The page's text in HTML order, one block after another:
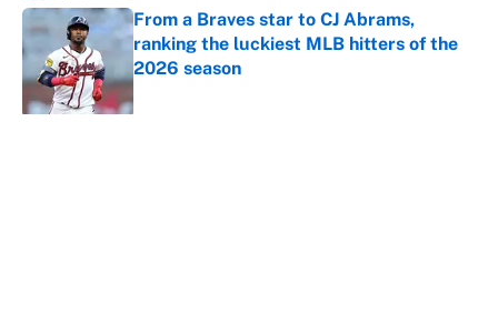
From a Braves star to CJ Abrams,
ranking the luckiest MLB hitters of the
2026 season
Published by on Invalid Date